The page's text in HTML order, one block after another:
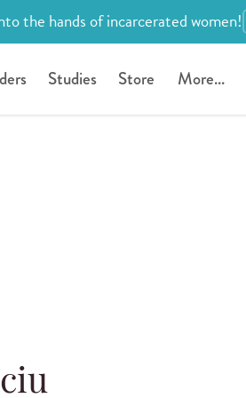
the hands of incarcerated women!
Studies Store More...